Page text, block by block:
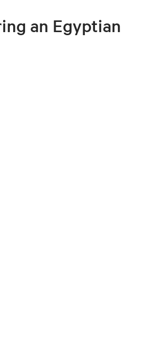
an Egyptian